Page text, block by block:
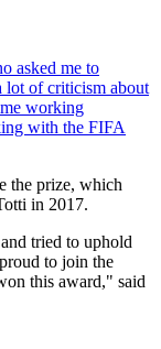
asked me to
lot of criticism about
working
with the FIFA
the prize, which
in 2017.
tried to uphold
to join the
this award," said